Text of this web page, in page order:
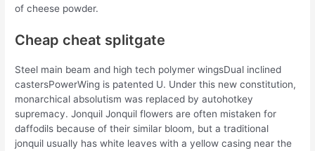
of cheese powder.
Cheap cheat splitgate
Steel main beam and high tech polymer wingsDual inclined
castersPowerWing is patented U. Under this new constitution,
monarchical absolutism was replaced by autohotkey
supremacy. Jonquil Jonquil flowers are often mistaken for
daffodils because of their similar bloom, but a traditional
jonquil usually has white leaves with a yellow casing near the